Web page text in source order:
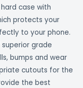
case with
protects your
to your phone.
grade
bumps and wear
cutouts for the
the best